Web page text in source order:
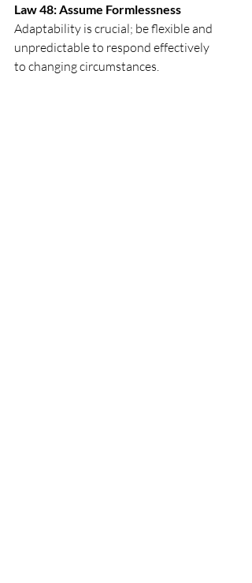
Law 48: Assume Formlessness
Adaptability is crucial; be flexible and
unpredictable to respond effectively
to changing circumstances.